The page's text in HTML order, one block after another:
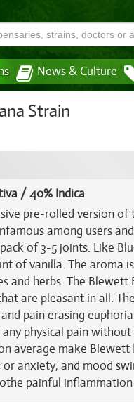
News & Culture
Strain
/ 40% Indica
pre-rolled version of
among users
of 3-5 joints. Like
of vanilla. The aroma
and herbs. The
are pleasant in all.
pain erasing
physical pain
average make
anxiety, and mood
painful